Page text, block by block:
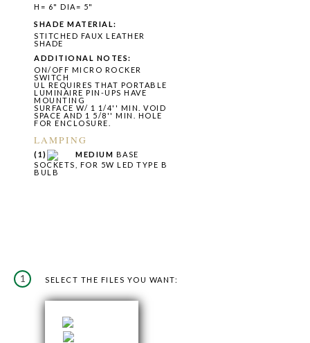
H= 6" DIA= 5"
SHADE MATERIAL:
STITCHED FAUX LEATHER
SHADE
ADDITIONAL NOTES:
ON/OFF MICRO ROCKER
SWITCH
UL REQUIRES THAT PORTABLE
LUMINAIRE PIN-UPS HAVE
MOUNTING
SURFACE W/ 1 1/4'' MIN. VOID
SPACE AND 1 5/8'' MIN. HOLE
FOR ENCLOSURE.
LAMPING
(1) MEDIUM BASE
SOCKETS, FOR 5W LED TYPE B
BULB
1 SELECT THE FILES YOU WANT: